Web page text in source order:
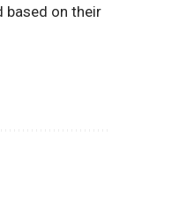
based on their